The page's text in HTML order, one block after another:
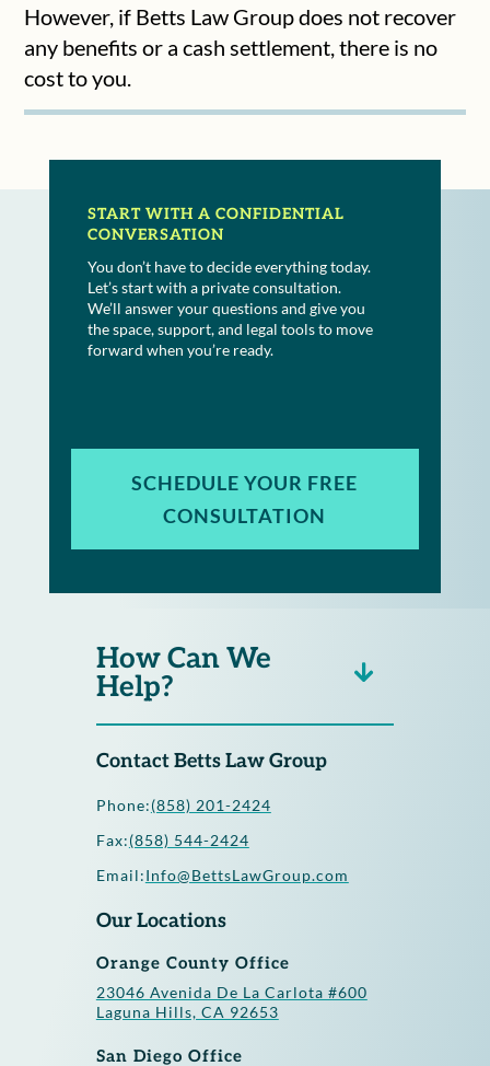
However, if Betts Law Group does not recover
any benefits or a cash settlement, there is no
cost to you.
START WITH A CONFIDENTIAL
CONVERSATION
You don’t have to decide everything today.
Let’s start with a private consultation.
We’ll answer your questions and give you
the space, support, and legal tools to move
forward when you’re ready.
SCHEDULE YOUR FREE
CONSULTATION
How Can We
Help?
Contact Betts Law Group
Phone:(858) 201-2424
Fax:(858) 544-2424
Email:Info@BettsLawGroup.com
Our Locations
Orange County Office
23046 Avenida De La Carlota #600
Laguna Hills, CA 92653
San Diego Office